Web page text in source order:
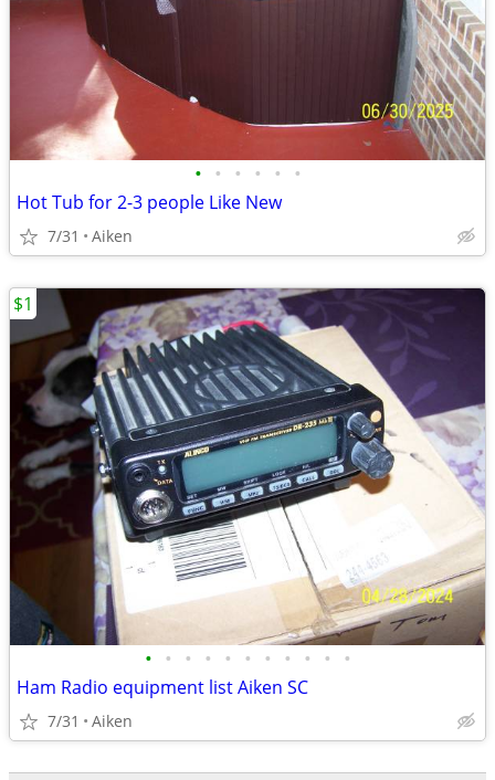
• • • • • •
Hot Tub for 2-3 people Like New
7/31 Aiken
• • • • • • • • • • •
Ham Radio equipment list Aiken SC
7/31 Aiken
$1